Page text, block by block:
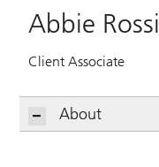
Abbie Rossi
Client Associate
About